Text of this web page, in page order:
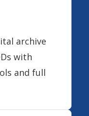
archive
with
and full